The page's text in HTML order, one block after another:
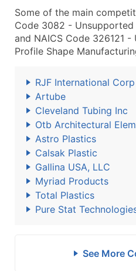
Some of the main
Code 3082 - Unsupported
and NAICS Code 326121
Profile Shape
RJF International Corp
Artube
Cleveland Tubing Inc
Otb Architectural
Astro Plastics
Calsak Plastic
Gallina USA, LLC
Myriad Products
Total Plastics
Pure Stat
See More